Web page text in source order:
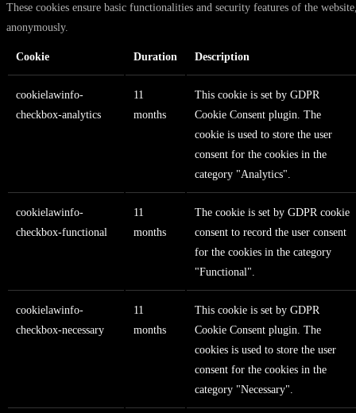
These cookies ensure basic functionalities and security features of the
anonymously.
Cookie Duration Description
cookielawinfo-
checkbox-analytics
11
months
This cookie is set by GDPR
Cookie Consent plugin. The
cookie is used to store the user
consent for the cookies in the
category "Analytics".
cookielawinfo-
checkbox-functional
11
months
The cookie is set by GDPR cookie
consent to record the user consent
for the cookies in the category
"Functional".
cookielawinfo-
checkbox-necessary
11
months
This cookie is set by GDPR
Cookie Consent plugin. The
cookies is used to store the user
consent for the cookies in the
category "Necessary".